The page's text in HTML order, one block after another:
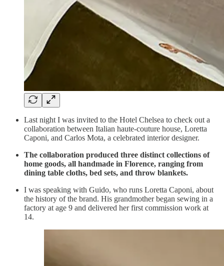
Last night I was invited to the Hotel Chelsea to check out a
collaboration between Italian haute-couture house, Loretta
Caponi, and Carlos Mota, a celebrated interior designer.
The collaboration produced three distinct collections of
home goods, all handmade in Florence, ranging from
dining table cloths, bed sets, and throw blankets.
I was speaking with Guido, who runs Loretta Caponi, about
the history of the brand. His grandmother began sewing in a
factory at age 9 and delivered her first commission work at
14.